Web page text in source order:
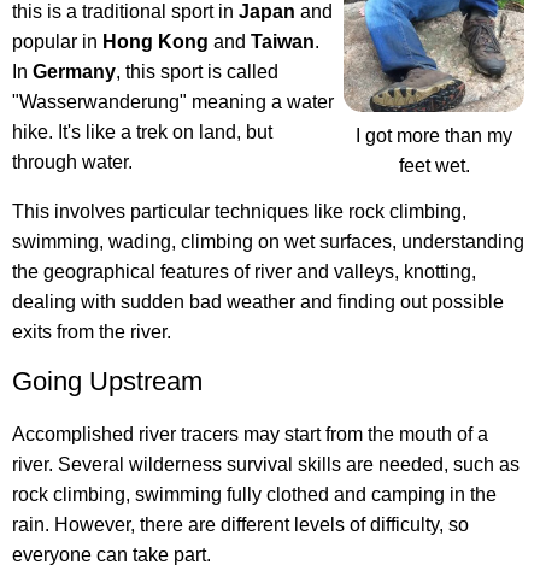
I got more than my
feet wet.
this is a traditional sport in Japan and
popular in Hong Kong and Taiwan.
In Germany, this sport is called
"Wasserwanderung" meaning a water
hike. It's like a trek on land, but
through water.
This involves particular techniques like rock climbing,
swimming, wading, climbing on wet surfaces, understanding
the geographical features of river and valleys, knotting,
dealing with sudden bad weather and finding out possible
exits from the river.
Going Upstream
Accomplished river tracers may start from the mouth of a
river. Several wilderness survival skills are needed, such as
rock climbing, swimming fully clothed and camping in the
rain. However, there are different levels of difficulty, so
everyone can take part.